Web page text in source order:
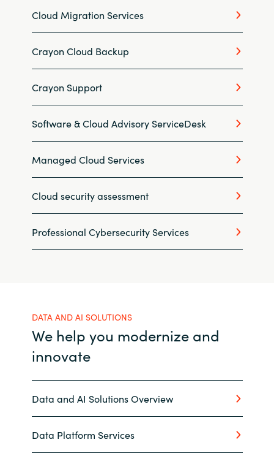
Serbia
Slovenia
Sweden
Switzerland
Ukraine
Cloud Migration Services
Crayon Cloud Backup
Crayon Support
Software & Cloud Advisory ServiceDesk
Managed Cloud Services
Cloud security assessment
Professional Cybersecurity Services
DATA AND AI SOLUTIONS
We help you modernize and
innovate
Data and AI Solutions Overview
Data Platform Services